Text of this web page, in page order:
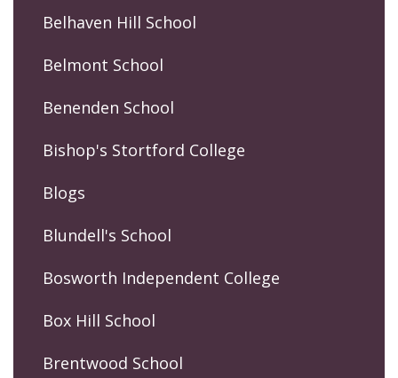
Belhaven Hill School
Belmont School
Benenden School
Bishop's Stortford College
Blogs
Blundell's School
Bosworth Independent College
Box Hill School
Brentwood School